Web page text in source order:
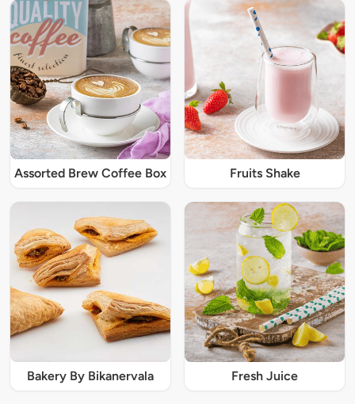
Assorted Brew Coffee Box Fruits Shake
Bakery By Bikanervala Fresh Juice